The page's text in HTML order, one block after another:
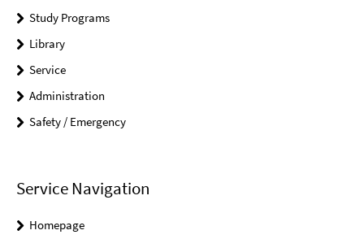
Study Programs
Library
Service
Administration
Safety / Emergency
Service Navigation
Homepage